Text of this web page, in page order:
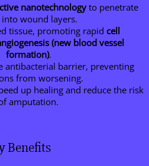
nanotechnologyto penetrate
into wound layers.
tissue, promoting rapid cell
(new blood vessel
formation).
antibacterial barrier, preventing
from worsening.
up healing and reduce the risk
amputation.
Benefits